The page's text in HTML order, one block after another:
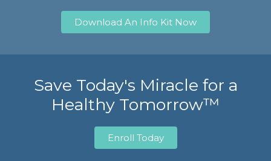
Download An Info Kit Now
Save Today's Miracle for a
Healthy Tomorrow™
Enroll Today